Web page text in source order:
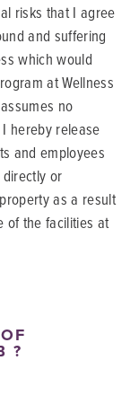
risks that I agree
and suffering
which would
at Wellness
no
hereby release
and employees
or
as a result
of the facilities at
?